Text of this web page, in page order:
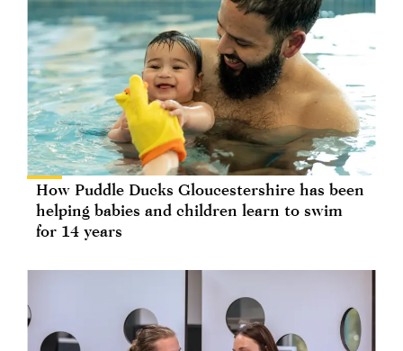
How Puddle Ducks Gloucestershire has been
helping babies and children learn to swim
for 14 years